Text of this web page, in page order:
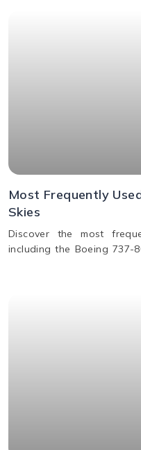
Most Frequently
Skies
Discover the most
including the Boeing 737-